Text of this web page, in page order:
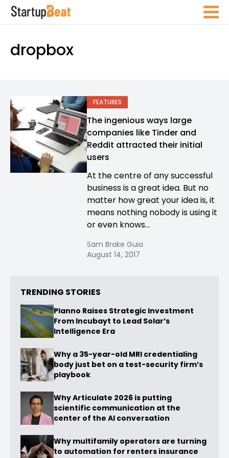
dropbox
FEATURES
The ingenious ways large
companies like Tinder and
Reddit attracted their initial
users
At the centre of any successful
business is a great idea. But no
matter how great your idea is, it
means nothing nobody is using it
or even knows...
Sam Brake Guia
August 14, 2017
TRENDING STORIES
Planno Raises Strategic Investment
From Incubayt to Lead Solar’s
Intelligence Era
Why a 35-year-old MRI credentialing
body just bet on a test-security firm’s
playbook
Why Articulate 2026 is putting
scientific communication at the
center of the AI conversation
Why multifamily operators are turning
to automation for renters insurance